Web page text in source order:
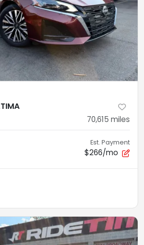
70,615 miles
Est. Payment
$266/mo